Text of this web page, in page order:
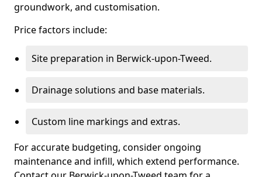
groundwork, and customisation.
Price factors include:
Site preparation in Berwick-upon-Tweed.
Drainage solutions and base materials.
Custom line markings and extras.
For accurate budgeting, consider ongoing
maintenance and infill, which extend performance.